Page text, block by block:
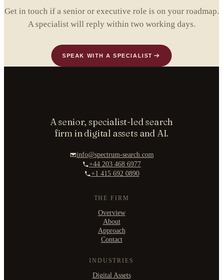
Get in touch if a senior or executive role is on your roadmap.
A specialist will reply within two working days.
SPEAK WITH A SPECIALIST
A senior, specialist-led search
firm in digital assets and AI.
info@spectrum-search.com
+44 203 468 6977
+1 415 692 0890
THE FIRM
Overview
About
Approach
Contact
INDUSTRIES
Digital Assets